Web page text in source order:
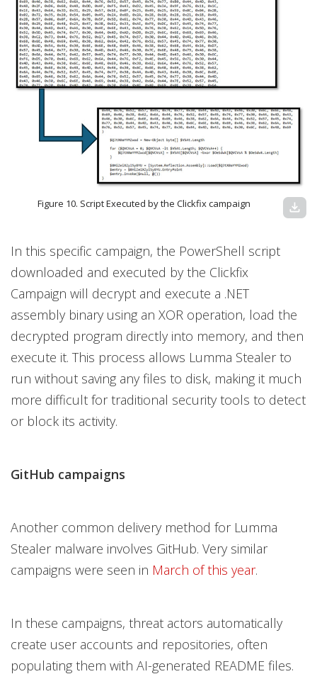
Figure 10. Script Executed by the Clickfix campaign download
In this specific campaign, the PowerShell script
downloaded and executed by the Clickfix
Campaign will decrypt and execute a .NET
assembly binary using an XOR operation, load the
decrypted program directly into memory, and then
execute it. This process allows Lumma Stealer to
run without saving any files to disk, making it much
more difficult for traditional security tools to detect
or block its activity.
GitHub campaigns
Another common delivery method for Lumma
Stealer malware involves GitHub. Very similar
campaigns were seen in March of this year.
In these campaigns, threat actors automatically
create user accounts and repositories, often
populating them with AI-generated README files.